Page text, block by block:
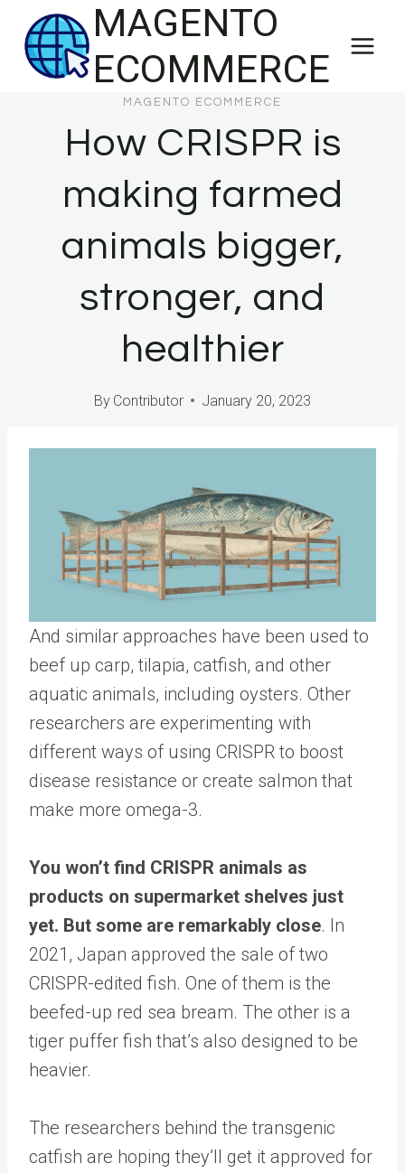
content
MAGENTO
ECOMMERCE
MAGENTO ECOMMERCE
How CRISPR is
making farmed
animals bigger,
stronger, and
healthier
By Contributor January 20, 2023
And similar approaches have been used to
beef up carp, tilapia, catfish, and other
aquatic animals, including oysters. Other
researchers are experimenting with
different ways of using CRISPR to boost
disease resistance or create salmon that
make more omega-3.
You won’t find CRISPR animals as
products on supermarket shelves just
yet. But some are remarkably close. In
2021, Japan approved the sale of two
CRISPR-edited fish. One of them is the
beefed-up red sea bream. The other is a
tiger puffer fish that’s also designed to be
heavier.
The researchers behind the transgenic
catfish are hoping they’ll get it approved for